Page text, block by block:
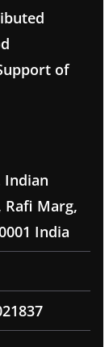
of
Indian
Rafi Marg,
India